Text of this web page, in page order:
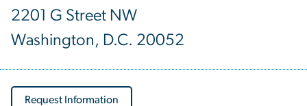
2201 G Street NW
Washington, D.C. 20052
Request Information